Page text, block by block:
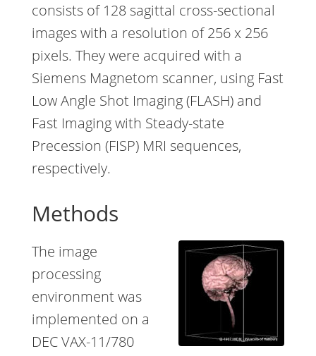
consists of 128 sagittal cross-sectional
images with a resolution of 256 x 256
pixels. They were acquired with a
Siemens Magnetom scanner, using Fast
Low Angle Shot Imaging (FLASH) and
Fast Imaging with Steady-state
Precession (FISP) MRI sequences,
respectively.
Methods
The image
processing
environment was
implemented on a
DEC VAX-11/780